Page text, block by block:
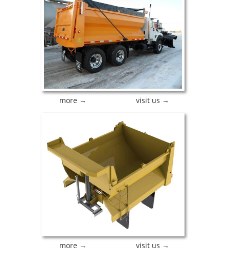
more → visit us →
more → visit us →